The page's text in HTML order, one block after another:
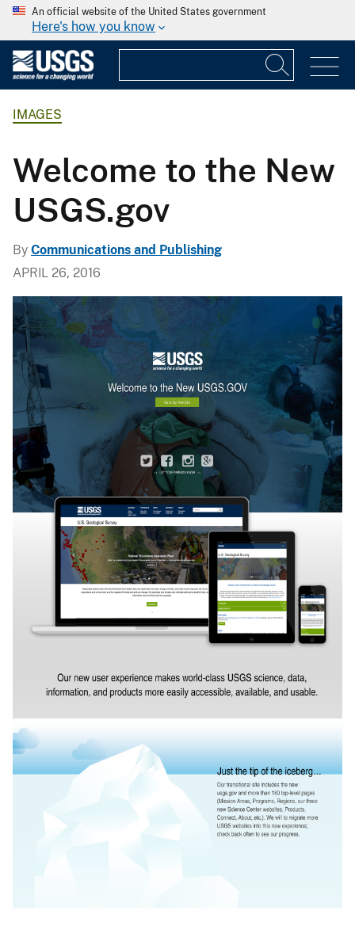
An official website of the United States government
Here's how you know
IMAGES
Welcome to the New
USGS.gov
By Communications and Publishing
APRIL 26, 2016